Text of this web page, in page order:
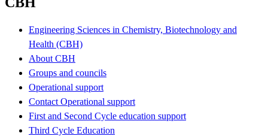
Engineering Sciences in Chemistry, Biotechnology and
Health (CBH)
About CBH
Groups and councils
Operational support
Contact Operational support
First and Second Cycle education support
Third Cycle Education